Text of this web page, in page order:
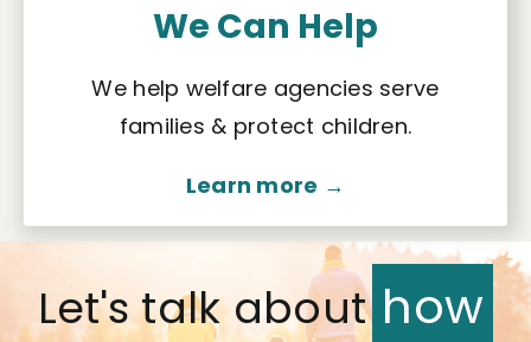
We Can Help
We help welfare agencies serve
families & protect children.
Learn more →
Let's talk about how